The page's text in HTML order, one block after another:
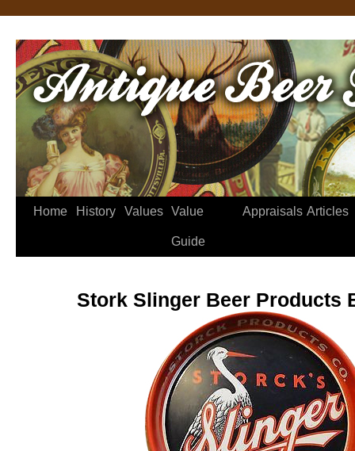
Home History Values Value
Guide
Appraisals Articles
Stork Slinger Beer Products